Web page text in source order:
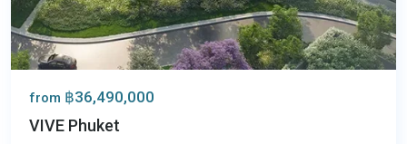
from ฿36,490,000
VIVE Phuket